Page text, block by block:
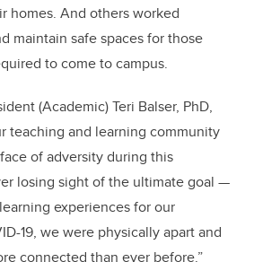
homes. And others worked
maintain safe spaces for those
to come to campus.
(Academic) Teri Balser, PhD,
teaching and learning community
of adversity during this
losing sight of the ultimate goal —
experiences for our
19, we were physically apart and
connected than ever before.”